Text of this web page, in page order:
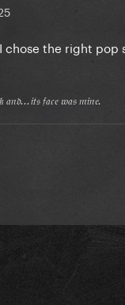
chose the right pop
𝔞𝔫𝔡...𝔦𝔱𝔰 𝔣𝔞𝔠𝔢 𝔴𝔞𝔰 𝔪𝔦𝔫𝔢.